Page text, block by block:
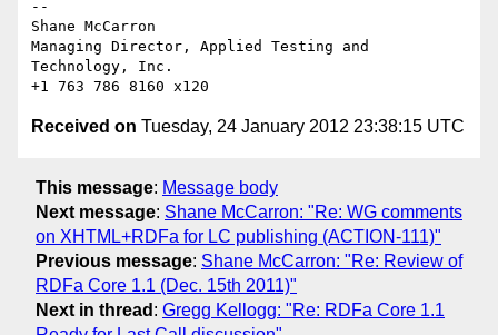
--
Shane McCarron
Managing Director, Applied Testing and
Technology, Inc.
Received on Tuesday, 24 January 2012 23:38:15 UTC
This message: Message body
Next message: Shane McCarron: "Re: WG comments
on XHTML+RDFa for LC publishing (ACTION-111)"
Previous message: Shane McCarron: "Re: Review of
RDFa Core 1.1 (Dec. 15th 2011)"
Next in thread : Gregg Kellogg: "Re: RDFa Core 1.1